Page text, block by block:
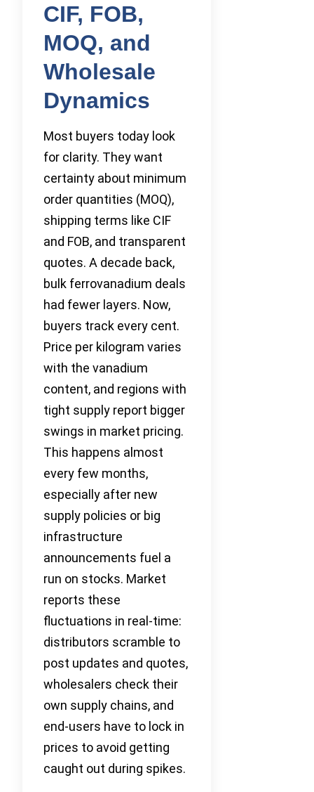
CIF, FOB,
MOQ, and
Wholesale
Dynamics
Most buyers today look
for clarity. They want
certainty about minimum
order quantities (MOQ),
shipping terms like CIF
and FOB, and transparent
quotes. A decade back,
bulk ferrovanadium deals
had fewer layers. Now,
buyers track every cent.
Price per kilogram varies
with the vanadium
content, and regions with
tight supply report bigger
swings in market pricing.
This happens almost
every few months,
especially after new
supply policies or big
infrastructure
announcements fuel a
run on stocks. Market
reports these
fluctuations in real-time:
distributors scramble to
post updates and quotes,
wholesalers check their
own supply chains, and
end-users have to lock in
prices to avoid getting
caught out during spikes.